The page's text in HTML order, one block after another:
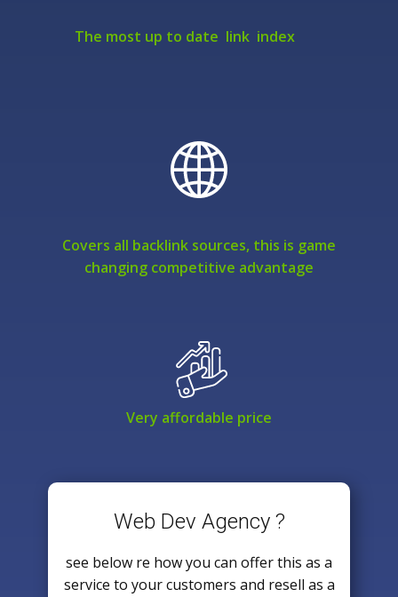
The most up to date link index
Covers all backlink sources, this is game
changing competitive advantage
Very affordable price
Web Dev Agency ?
see below re how you can offer this as a
service to your customers and resell as a